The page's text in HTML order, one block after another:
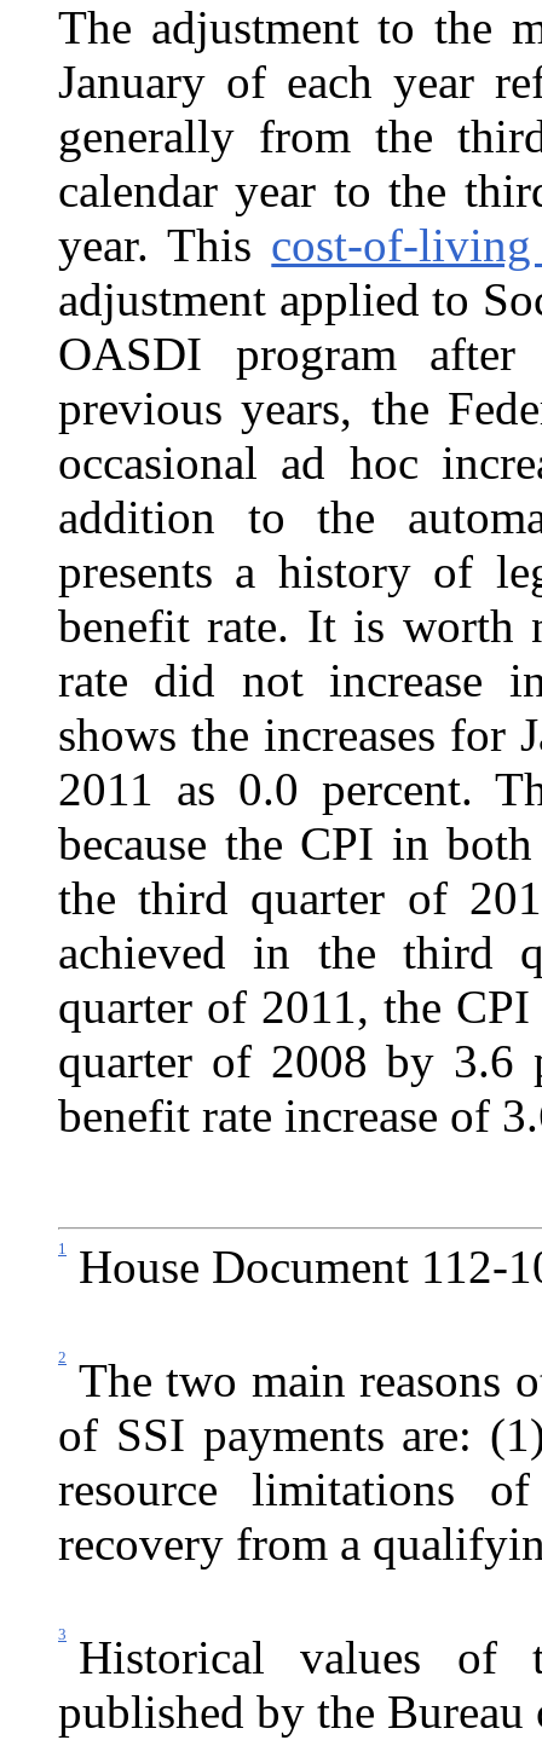
The adjustment to the
January of each year
generally from the
calendar year to the
year. This cost-of-living
adjustment applied to
OASDI program
previous years, the
occasional ad hoc
addition to the
presents a history of
benefit rate. It is worth
rate did not increase
shows the increases for
2011 as 0.0 percent.
because the CPI in
the third quarter of
achieved in the third
quarter of 2011, the
quarter of 2008 by 3.6
benefit rate increase of
1 House Document 112-
2
The two main reasons
of SSI payments are:
resource limitations
recovery from a
3
Historical values of
published by the